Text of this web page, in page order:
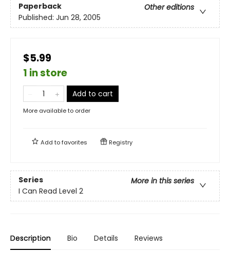
Paperback
Other editions
Published: Jun 28, 2005
$5.99
1 in store
Add to cart
More available to order
Add tofavorites Registry
Series
More in this series
I Can Read Level 2
Description Bio Details Reviews